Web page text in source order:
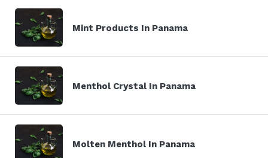
Mint Products In Panama
Menthol Crystal In Panama
Molten Menthol In Panama